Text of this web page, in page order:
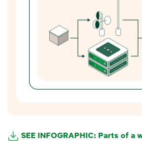
SEE INFOGRAPHIC: Parts of a